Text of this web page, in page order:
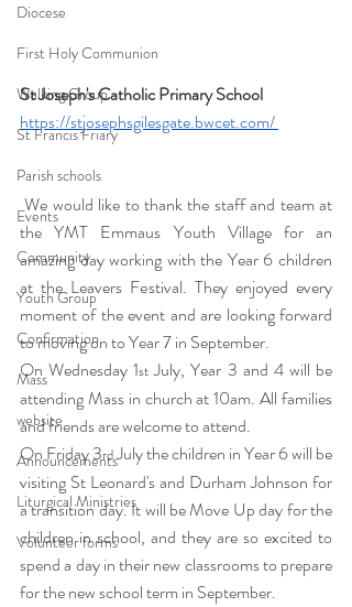
Diocese
First Holy Communion
Walking Group
St Francis Friary
Parish schools
Events
Community
Youth Group
Confirmation
Mass
website
Announcements
Liturgical Ministries
Volunteer forms
St Joseph's Catholic Primary School
https://stjosephsgilesgate.bwcet.com/
We would like to thank the staff and team at
the YMT Emmaus Youth Village for an
amazing day working with the Year 6 children
at the Leavers Festival. They enjoyed every
moment of the event and are looking forward
to moving on to Year 7 in September.
On Wednesday 1st July, Year 3 and 4 will be
attending Mass in church at 10am. All families
and friends are welcome to attend.
On Friday 3rd July the children in Year 6 will be
visiting St Leonard's and Durham Johnson for
a transition day. It will be Move Up day for the
children in school, and they are so excited to
spend a day in their new classrooms to prepare
for the new school term in September.